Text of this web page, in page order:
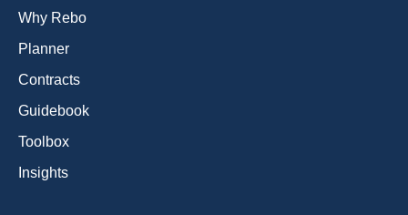
Why Rebo
Planner
Contracts
Guidebook
Toolbox
Insights